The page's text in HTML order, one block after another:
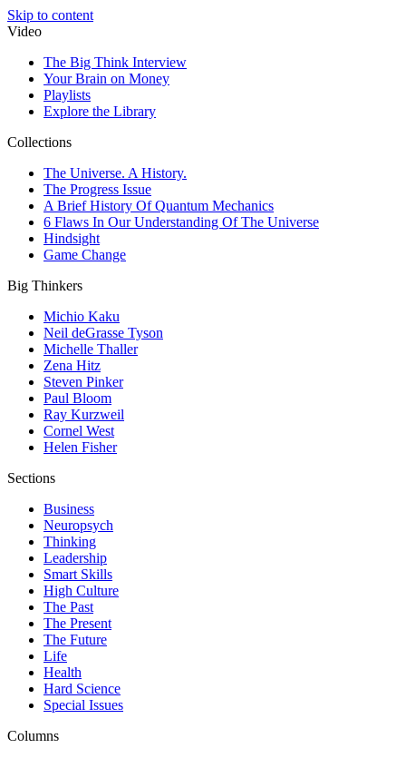
Skip to content
Video
The Big Think Interview
Your Brain on Money
Playlists
Explore the Library
Collections
The Universe. A History.
The Progress Issue
A Brief History Of Quantum Mechanics
6 Flaws In Our Understanding Of The Universe
Hindsight
Game Change
Big Thinkers
Michio Kaku
Neil deGrasse Tyson
Michelle Thaller
Zena Hitz
Steven Pinker
Paul Bloom
Ray Kurzweil
Cornel West
Helen Fisher
Sections
Business
Neuropsych
Thinking
Leadership
Smart Skills
High Culture
The Past
The Present
The Future
Life
Health
Hard Science
Special Issues
Columns